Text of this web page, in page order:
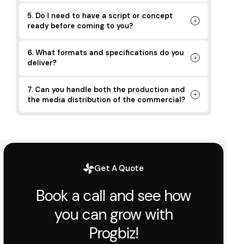
5. Do I need to have a script or concept
ready before coming to you?
6. What formats and specifications do you
deliver?
7. Can you handle both the production and
the media distribution of the commercial?
Get A Quote
Book a call and see how
you can grow with
Progbiz!